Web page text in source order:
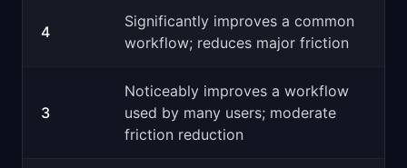
4
Significantly improves a common
workflow; reduces major friction
3
Noticeably improves a workflow
used by many users; moderate
friction reduction